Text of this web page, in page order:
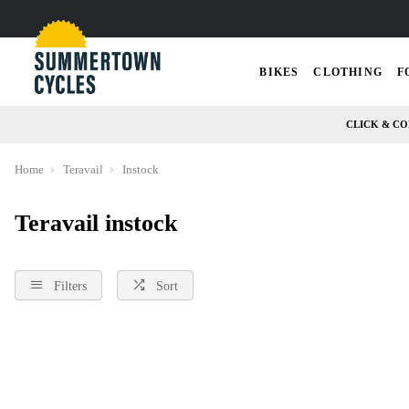
BIKES CLOTHING
CLICK &
Home Teravail Instock
Teravail instock
Filters Sort